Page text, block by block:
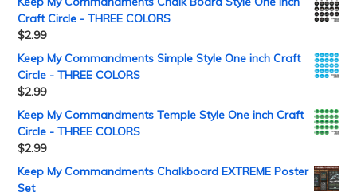
Craft Circle - THREE COLORS
$2.99
Keep My Commandments Simple Style One inch Craft
Circle - THREE COLORS
$2.99
Keep My Commandments Temple Style One inch Craft
Circle - THREE COLORS
$2.99
Keep My Commandments Chalkboard EXTREME Poster
Set